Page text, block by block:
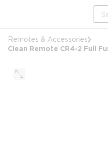
Remotes & Accessories